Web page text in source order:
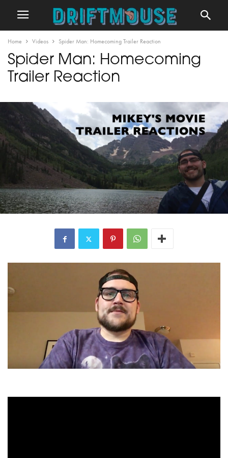
Home Videos Spider Man: Homecoming Trailer Reaction
Spider Man: Homecoming
Trailer Reaction